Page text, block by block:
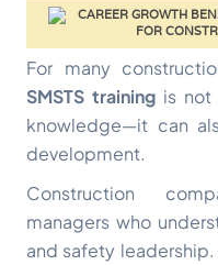
For many
SMSTS training is not
knowledge—it can
development.
Construction
managers who
and safety